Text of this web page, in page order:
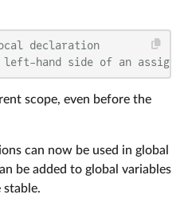
declaration
hand side of an
scope, even before the
can now be used in global
be added to global variables
stable.